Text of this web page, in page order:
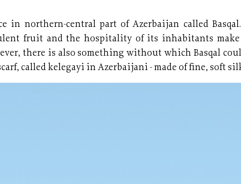
in northern-central part of Azerbaijan called
fruit and the hospitality of its inhabitants
there is also something without which Basqal
called kelegayi in Azerbaijani - made of fine, soft